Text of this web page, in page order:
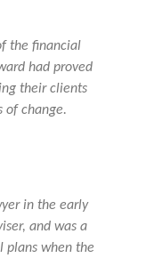
the financial
had proved
their clients
of change.
in the early
and was a
plans when the